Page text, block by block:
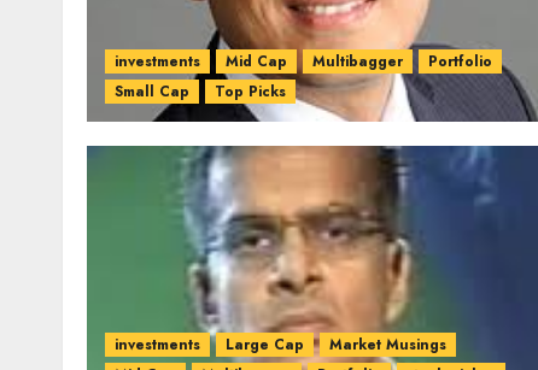
investments Mid Cap Multibagger
Portfolio
Small Cap
Top Picks
investments Large Cap
Market Musings